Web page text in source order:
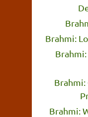
Brahmi:
Brahmi: